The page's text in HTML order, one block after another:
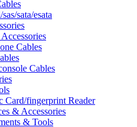
sata/esata
Cables
Cables
Card/fingerprint Reader
& Accessories
& Tools